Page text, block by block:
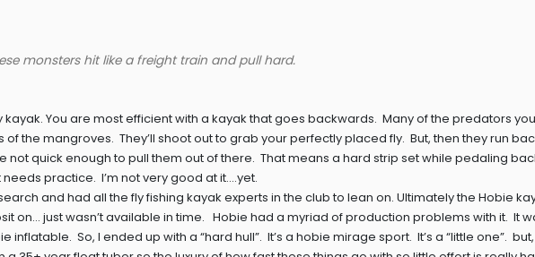
monsters hit like a freight train and pull hard.
kayak. You are most efficient with a kayak that goes backwards. Many of the predators
of the mangroves. They’ll shoot out to grab your perfectly placed fly. But, then they run
not quick enough to pull them out of there. That means a hard strip set while pedaling
practice. I’m not very good at it….yet.
and had all the fly fishing kayak experts in the club to lean on. Ultimately the Hobie
on… just wasn’t available in time. Hobie had a myriad of production problems with it. It
inflatable. So, I ended up with a “hard hull”. It’s a hobie mirage sport. It’s a “little one”. but,